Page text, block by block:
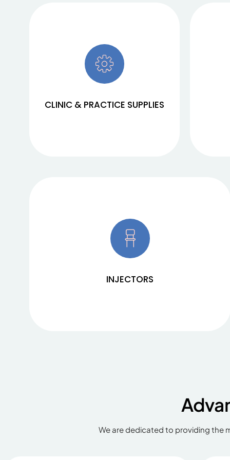
CLINIC & PRACTICE SUPPLIES
We procure and supply clinics and
practices with high-quality
products that meet the highest
standards. Our wide range includes
consumables.
We
and
offer
and
INJECTORS
Our dual piston injectors ZENITH C-22 and ZENITH
C-60 meet all requirements in the area of ​​MRI
imaging and contrast-enhancing scans in multi-
slice CT. Find out about the benefits and
We are dedicated to providing